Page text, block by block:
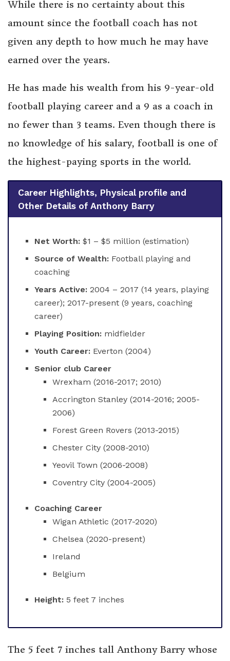
While there is no certainty about this
amount since the football coach has not
given any depth to how much he may have
earned over the years.
He has made his wealth from his 9-year-old
football playing career and a 9 as a coach in
no fewer than 3 teams. Even though there is
no knowledge of his salary, football is one of
the highest-paying sports in the world.
Career Highlights, Physical profile and
Other Details of Anthony Barry
Net Worth:$1 – $5 million (estimation)
Source of Wealth: Football playing and
coaching
Years Active: 2004 – 2017 (14 years, playing
career); 2017-present (9 years, coaching
career)
Playing Position: midfielder
Youth Career: Everton (2004)
Senior club Career
Wrexham (2016-2017; 2010)
Accrington Stanley (2014-2016; 2005-
2006)
Forest Green Rovers (2013-2015)
Chester City (2008-2010)
Yeovil Town (2006-2008)
Coventry City (2004-2005)
Coaching Career
Wigan Athletic (2017-2020)
Chelsea (2020-present)
Ireland
Belgium
Height: 5 feet 7 inches
The 5 feet 7 inches tall Anthony Barry whose